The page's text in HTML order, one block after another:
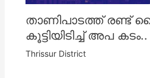
താണിപാടത്ത് രണ്ട്
കൂട്ടിയിടിച്ച് അപ കടം..
Thrissur District